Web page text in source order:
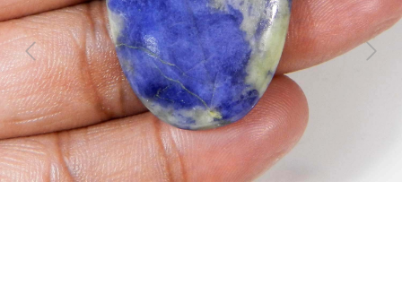
Previous Next